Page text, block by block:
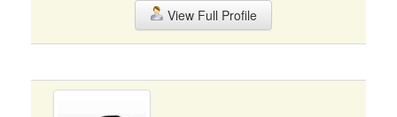
View Full Profile